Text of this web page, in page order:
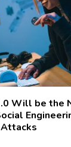
Will be the
Attacks